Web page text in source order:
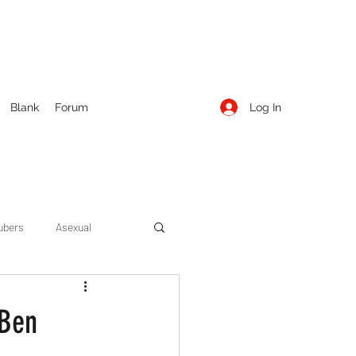
Blank Forum Log In
Asexual
Cruising